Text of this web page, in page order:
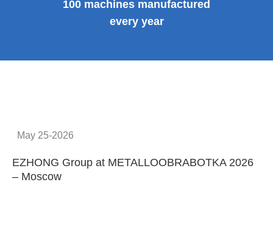
100 machines manufactured
every year
May 25-2026
EZHONG Group at METALLOOBRABOTKA 2026
– Moscow